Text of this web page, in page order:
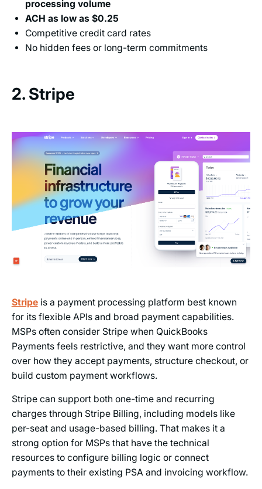
processing volume
ACH as low as $0.25
Competitive credit card rates
No hidden fees or long-term commitments
2. Stripe
Stripeis a payment processing platform best known
for its flexible APIs and broad payment capabilities.
MSPs often consider Stripe when QuickBooks
Payments feels restrictive, and they want more control
over how they accept payments, structure checkout, or
build custom payment workflows.
Stripe can support both one-time and recurring
charges through Stripe Billing, including models like
per-seat and usage-based billing. That makes it a
strong option for MSPs that have the technical
resources to configure billing logic or connect
payments to their existing PSA and invoicing workflow.